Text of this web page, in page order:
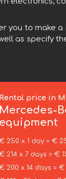
you to make
as specify
Rental price in
Mercedes-
equipment
250 x 1 day = €
214 x 7 days = €
200 x 14 days =